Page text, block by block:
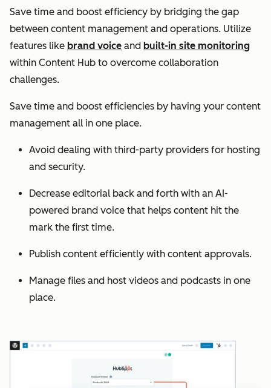
Save time and boost efficiency by bridging the gap
between content management and operations. Utilize
features like brand voice and built-in site monitoring
within Content Hub to overcome collaboration
challenges.
Save time and boost efficiencies by having your content
management all in one place.
Avoid dealing with third-party providers for hosting
and security.
Decrease editorial back and forth with an AI-
powered brand voice that helps content hit the
mark the first time.
Publish content efficiently with content approvals.
Manage files and host videos and podcasts in one
place.